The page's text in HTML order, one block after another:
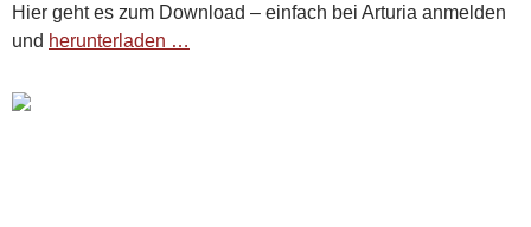
Hier geht es zum Download – einfach bei Arturia anmelden
und herunterladen …